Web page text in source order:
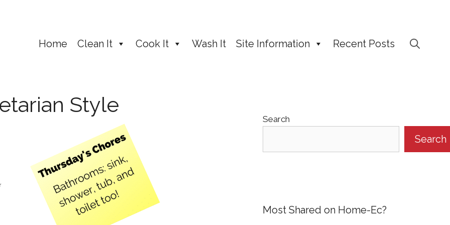
Home Clean It Cook It Wash It Site Information Recent Posts
Style
Search
Search
Most Shared on Home-Ec?